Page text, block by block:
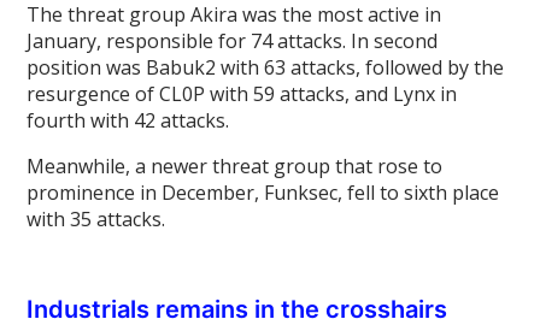
The threat group Akira was the most active in
January, responsible for 74 attacks. In second
position was Babuk2 with 63 attacks, followed by the
resurgence of CL0P with 59 attacks, and Lynx in
fourth with 42 attacks.
Meanwhile, a newer threat group that rose to
prominence in December, Funksec, fell to sixth place
with 35 attacks.
Industrials remains in the crosshairs